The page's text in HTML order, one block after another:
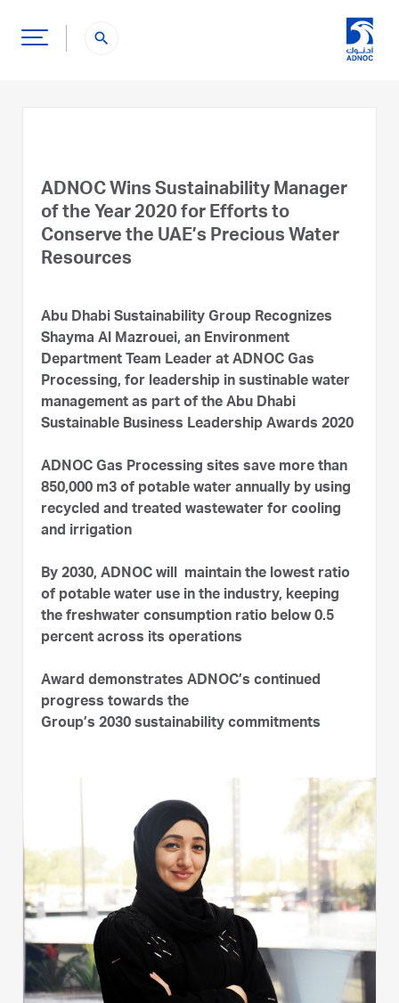
search
ADNOC Wins Sustainability Manager
of the Year 2020 for Efforts to
Conserve the UAE’s Precious Water
Resources
Abu Dhabi Sustainability Group Recognizes
Shayma Al Mazrouei, an Environment
Department Team Leader at ADNOC Gas
Processing, for leadership in sustinable water
management as part of the Abu Dhabi
Sustainable Business Leadership Awards 2020
ADNOC Gas Processing sites save more than
850,000 m3 of potable water annually by using
recycled and treated wastewater for cooling
and irrigation
By 2030, ADNOC will maintain the lowest ratio
of potable water use in the industry, keeping
the freshwater consumption ratio below 0.5
percent across its operations
Award demonstrates ADNOC’s continued
progress towards the
Group’s 2030 sustainability commitments